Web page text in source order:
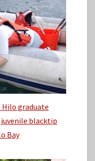
Hilo graduate
blacktip
Bay